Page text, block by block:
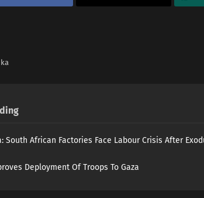
South African Factories Face Labour Crisis After
Deployment Of Troops To Gaza